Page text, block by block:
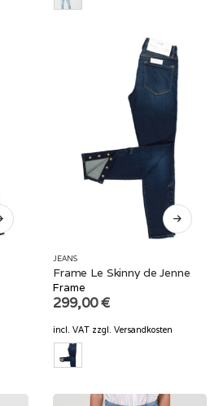
JEANS
Frame Le Skinny de Jenne
Frame
299,00€
incl. VAT zzgl. Versandkosten